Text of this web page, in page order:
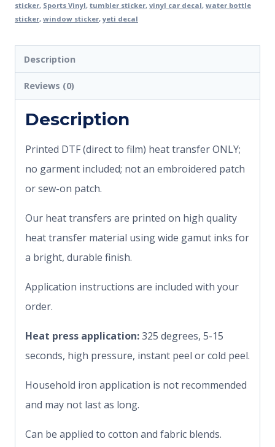
sticker, Sports Vinyl, tumbler sticker, vinyl car decal, water bottle
sticker, window sticker,yeti decal
Description
Reviews (0)
Description
Printed DTF (direct to film) heat transfer ONLY;
no garment included; not an embroidered patch
or sew-on patch.
Our heat transfers are printed on high quality
heat transfer material using wide gamut inks for
a bright, durable finish.
Application instructions are included with your
order.
Heat press application:325 degrees, 5-15
seconds, high pressure, instant peel or cold peel.
Household iron application is not recommended
and may not last as long.
Can be applied to cotton and fabric blends.